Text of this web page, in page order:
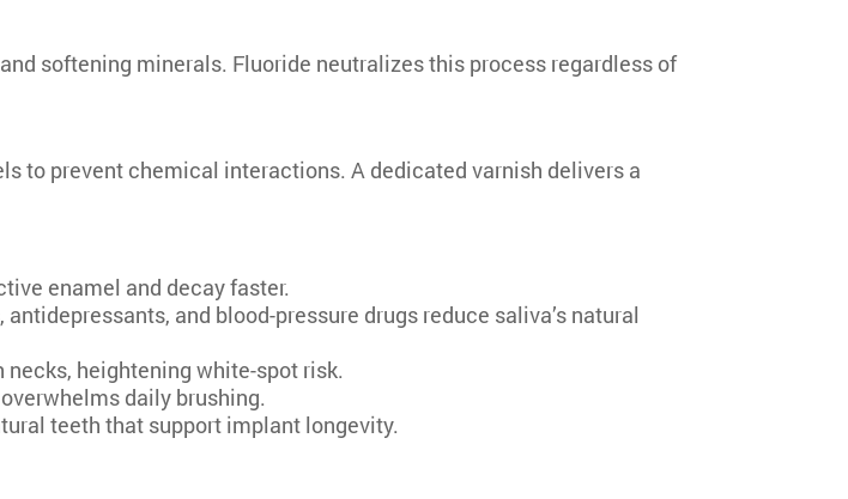
softening minerals. Fluoride neutralizes this process regardless of
to prevent chemical interactions. A dedicated varnish delivers a
enamel and decay faster.
and blood-pressure drugs reduce saliva’s natural
heightening white-spot risk.
daily brushing.
teeth that support implant longevity.